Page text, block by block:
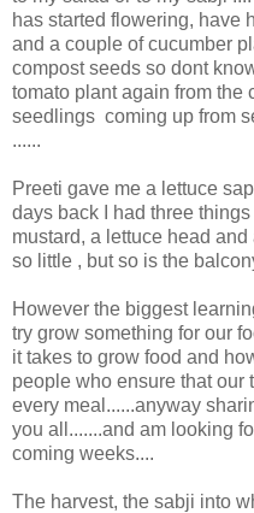
has started flowering, have
and a couple of cucumber
compost seeds so dont
tomato plant again from the
seedlings coming up from
......
Preeti gave me a lettuce
days back I had three
mustard, a lettuce head
so little , but so is the
However the biggest
try grow something for our
it takes to grow food and
people who ensure that
every meal......anyway
you all.......and am looking
coming weeks....
The harvest, the sabji into